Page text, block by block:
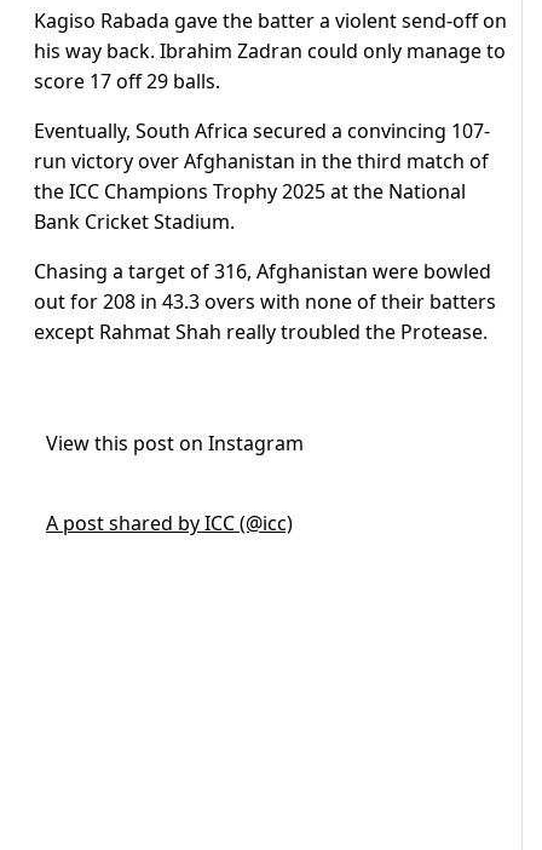
Kagiso Rabada gave the batter a violent send-off on
his way back. Ibrahim Zadran could only manage to
score 17 off 29 balls.
Eventually, South Africa secured a convincing 107-
run victory over Afghanistan in the third match of
the ICC Champions Trophy 2025 at the National
Bank Cricket Stadium.
Chasing a target of 316, Afghanistan were bowled
out for 208 in 43.3 overs with none of their batters
except Rahmat Shah really troubled the Protease.
View this post on Instagram
A post shared by ICC (@icc)